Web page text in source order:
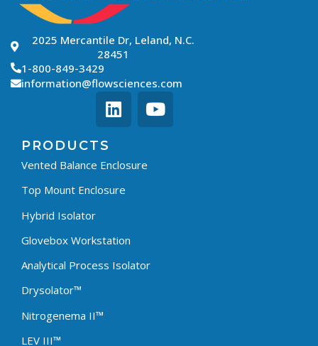
2025 Mercantile Dr, Leland, N.C.
28451
1-800-849-3429
information@flowsciences.com
PRODUCTS
Vented Balance Enclosure
Top Mount Enclosure
Hybrid Isolator
Glovebox Workstation
Analytical Process Isolator
Drysolator™
Nitrogenema II™
LEV III™